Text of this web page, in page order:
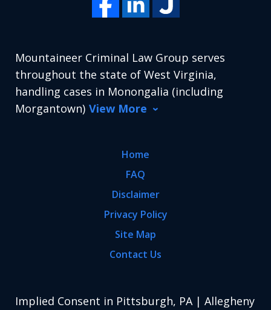
Mountaineer Criminal Law Group serves
throughout the state of West Virginia,
handling cases in Monongalia (including
Morgantown) View More
Home
FAQ
Disclaimer
Privacy Policy
Site Map
Contact Us
Implied Consent in Pittsburgh, PA | Allegheny